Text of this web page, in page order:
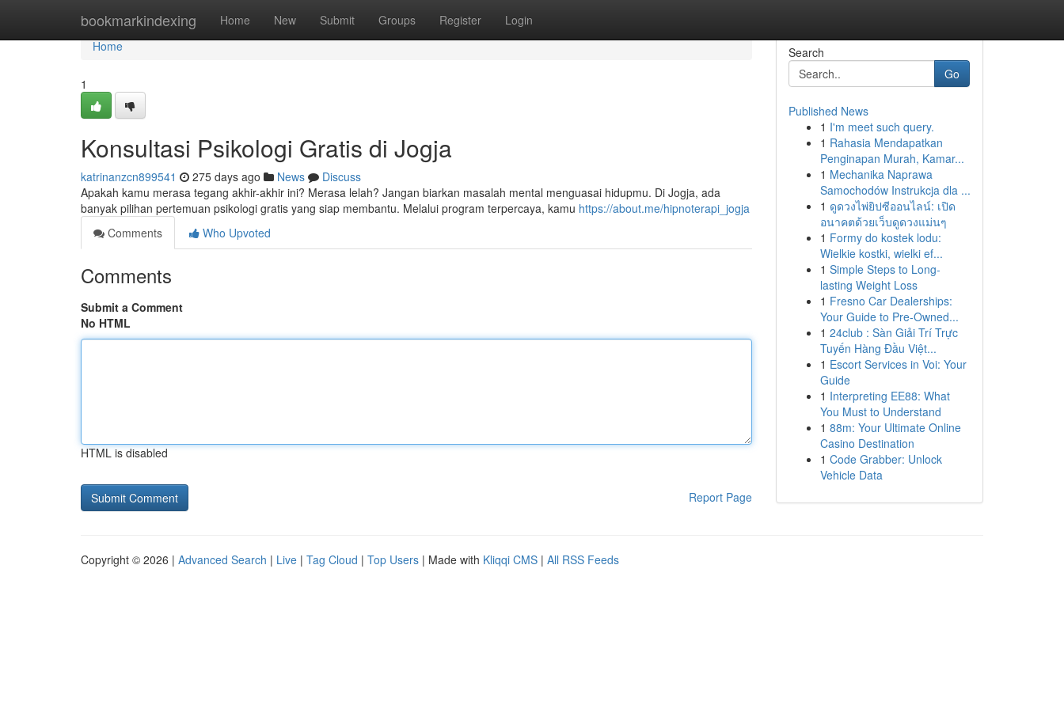
bookmarkindexing Home New Submit Groups Register Login
Home
Home
1
Konsultasi Psikologi Gratis di Jogja
katrinanzcn899541 275 days ago News
Discuss
Apakah kamu merasa tegang akhir-akhir ini? Merasa lelah? Jangan biarkan masalah mental menguasai hidupmu. Di Jogja, ada
banyak pilihan pertemuan psikologi gratis yang siap membantu. Melalui program terpercaya, kamu https://about.me/hipnoterapi_jogja
Comments
Who Upvoted
Comments
Submit a Comment
No HTML
HTML is disabled
Report Page
Search
Go
Published News
1 I'm meet such query.
1 Rahasia Mendapatkan
Penginapan Murah, Kamar...
1 Mechanika Naprawa
Samochodów Instrukcja dla ...
1 ดูดวงไพ่ยิปซีออนไลน์: เปิด
อนาคตด้วยเว็บดูดวงแม่นๆ
1 Formy do kostek lodu:
Wielkie kostki, wielki ef...
1 Simple Steps to Long-
lasting Weight Loss
1 Fresno Car Dealerships:
Your Guide to Pre-Owned...
1 24club : Sàn Giải Trí Trực
Tuyến Hàng Đầu Việt...
1 Escort Services in Voi: Your
Guide
1 Interpreting EE88: What
You Must to Understand
1 88m: Your Ultimate Online
Casino Destination
1 Code Grabber: Unlock
Vehicle Data
Copyright © 2026 | Advanced Search | Live | Tag Cloud | Top Users | Made with Kliqqi CMS | All RSS Feeds